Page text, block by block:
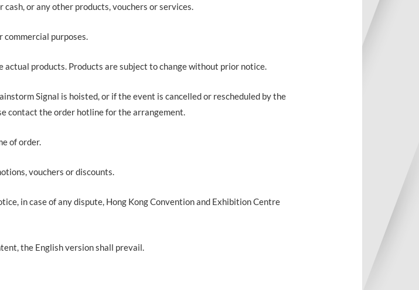
or any other products, vouchers or services.
purposes.
products. Products are subject to change without prior notice.
Signal is hoisted, or if the event is cancelled or rescheduled by the
contact the order hotline for the arrangement.
of order.
vouchers or discounts.
in case of any dispute, Hong Kong Convention and Exhibition Centre
the English version shall prevail.